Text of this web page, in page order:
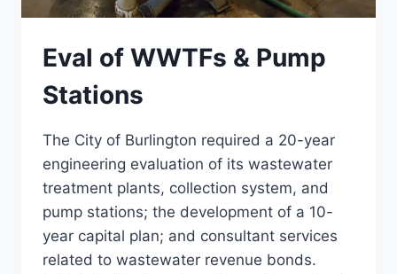
Eval of WWTFs & Pump
Stations
The City of Burlington required a 20-year
engineering evaluation of its wastewater
treatment plants, collection system, and
pump stations; the development of a 10-
year capital plan; and consultant services
related to wastewater revenue bonds.